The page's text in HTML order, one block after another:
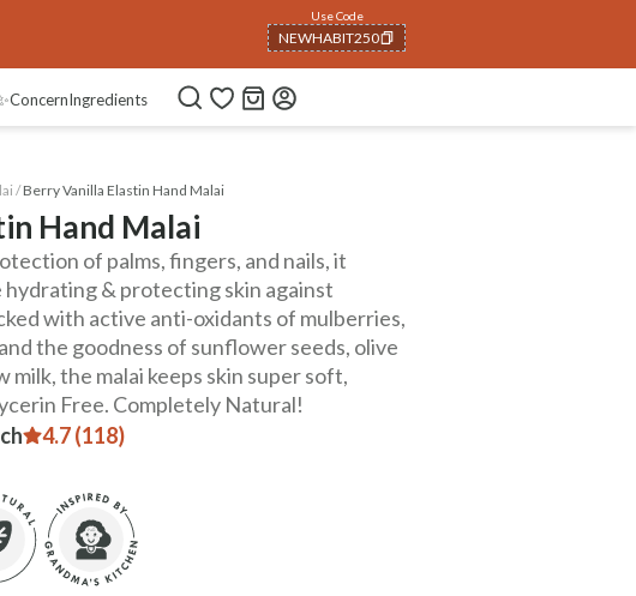
Use Code
NEWHABIT250
COPIED!
ConcernIngredients
/Berry Vanilla Elastin Hand Malai
Hand Malai
4.7 (118)
of palms, fingers, and nails, it
& protecting skin against
with active anti-oxidants of mulberries,
the goodness of sunflower seeds, olive
milk, the malai keeps skin super soft,
Free. Completely Natural!